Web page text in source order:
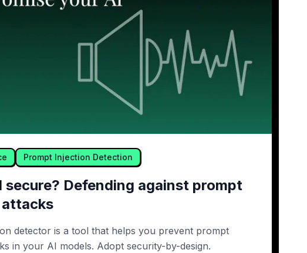
Prompt Injection Detection
secure? Defending against prompt
detector is a tool that helps you prevent prompt
in your AI models. Adopt security-by-design.